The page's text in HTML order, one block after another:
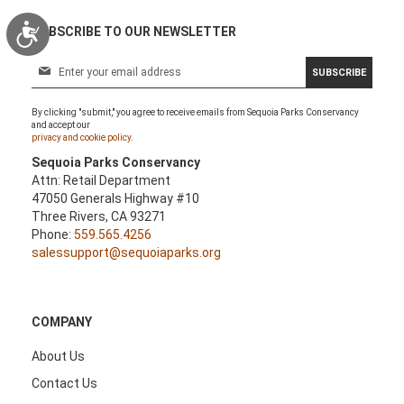
Accessibility
COMPANY
About Us
Contact Us
SUBSCRIBE TO OUR NEWSLETTER
n
U
p
f
o
r
O
w
l
t
SUBSCRIBE
By clicking "submit," you agree to receive emails from Sequoia Parks Conservancy
and accept our
privacy and cookie policy.
Sequoia Parks Conservancy
Attn: Retail Department
47050 Generals Highway #10
Three Rivers, CA 93271
Phone: 559.565.4256
salessupport@sequoiaparks.org